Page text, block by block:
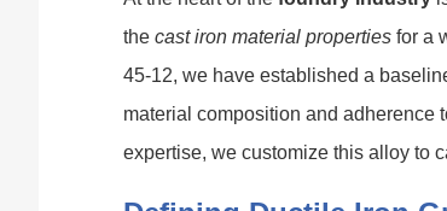
the cast iron material properties for a
45-12, we have established a
material composition and adherence
expertise, we customize this alloy to